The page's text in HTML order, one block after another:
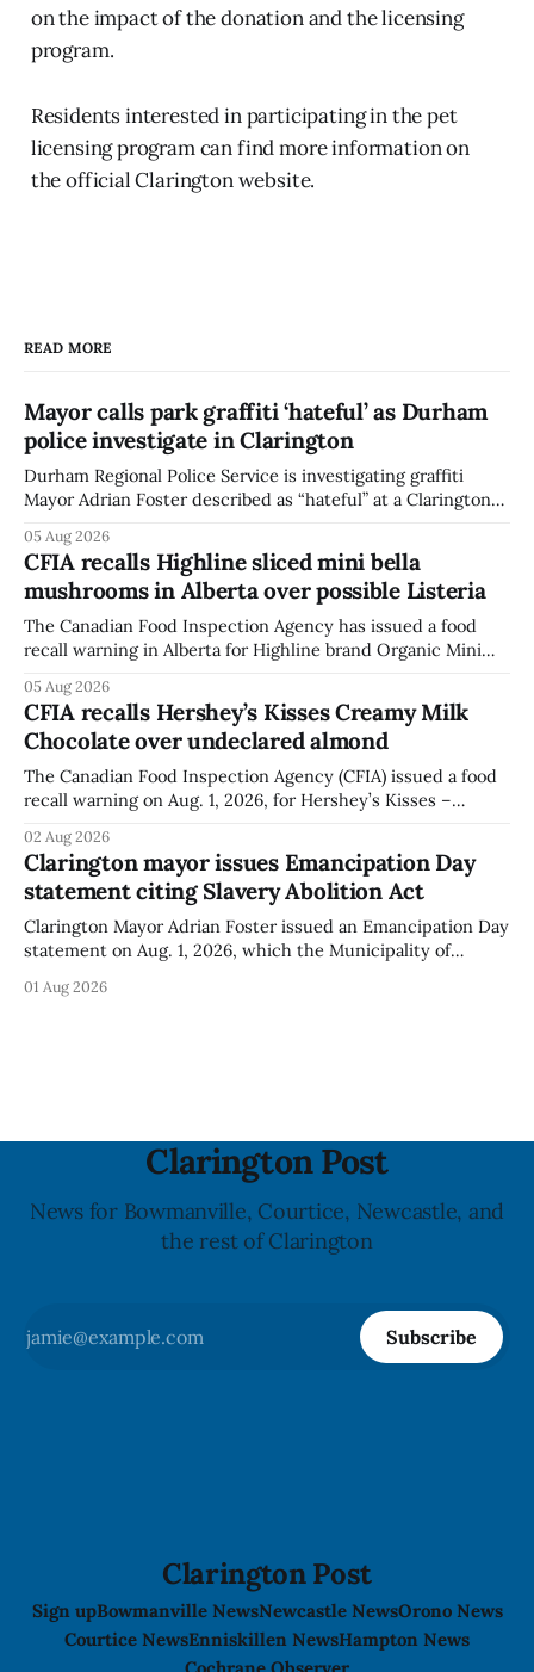
on the impact of the donation and the licensing
program.
Residents interested in participating in the pet
licensing program can find more information on
the official Clarington website.
READ MORE
Mayor calls park graffiti ‘hateful’ as Durham
police investigate in Clarington
Durham Regional Police Service is investigating graffiti
Mayor Adrian Foster described as “hateful” at a Clarington
statement dated Aug. 5. Foster did not identify the park,
when the graffiti was found, or what it said. The statement
did not
05 Aug 2026
CFIA recalls Highline sliced mini bella
mushrooms in Alberta over possible Listeria
The Canadian Food Inspection Agency has issued a food
recall warning in Alberta for Highline brand Organic Mini
Listeria monocytogenes contamination. The recall notice
was last updated Aug. 4, 2026, and the agency reported no
illnesses linked to the product. The advisory
05 Aug 2026
CFIA recalls Hershey’s Kisses Creamy Milk
Chocolate over undeclared almond
The Canadian Food Inspection Agency (CFIA) issued a food
recall warning on Aug. 1, 2026, for Hershey’s Kisses –
ingredient. The affected products were distributed
nationally, according to the agency. The recall matters for
people with an almond allergy or sensitivity, who
02 Aug 2026
Clarington mayor issues Emancipation Day
statement citing Slavery Abolition Act
Clarington Mayor Adrian Foster issued an Emancipation Day
statement on Aug. 1, 2026, which the Municipality of
statement, Foster focused on slavery in Canada and what
01 Aug 2026
Clarington Post
News for Bowmanville, Courtice, Newcastle, and
the rest of Clarington
Subscribe
Clarington Post
Sign upBowmanville NewsNewcastle NewsOrono News
Courtice NewsEnniskillen NewsHampton News